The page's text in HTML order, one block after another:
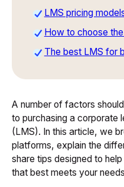
LMS pricing
How to choose
The best LMS for
A number of factors
to purchasing a corporate
(LMS). In this article, we
platforms, explain the
share tips designed to
that best meets your